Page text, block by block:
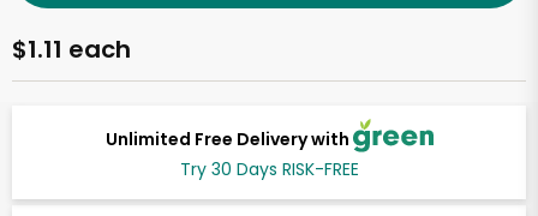
Unlimited Free Delivery with
Try 30 Days RISK-FREE
$1.11 each